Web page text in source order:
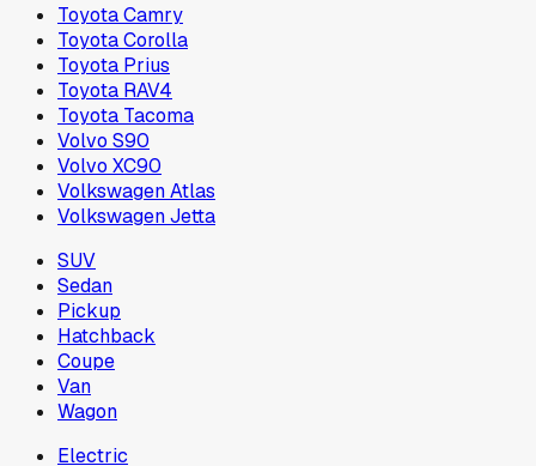
Toyota Camry
Toyota Corolla
Toyota Prius
Toyota RAV4
Toyota Tacoma
Volvo S90
Volvo XC90
Volkswagen Atlas
Volkswagen Jetta
SUV
Sedan
Pickup
Hatchback
Coupe
Van
Wagon
Electric